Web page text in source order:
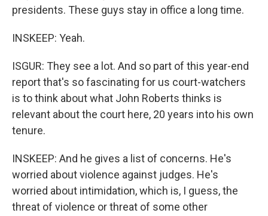
presidents. These guys stay in office a long time.
INSKEEP: Yeah.
ISGUR: They see a lot. And so part of this year-end
report that's so fascinating for us court-watchers
is to think about what John Roberts thinks is
relevant about the court here, 20 years into his own
tenure.
INSKEEP: And he gives a list of concerns. He's
worried about violence against judges. He's
worried about intimidation, which is, I guess, the
threat of violence or threat of some other